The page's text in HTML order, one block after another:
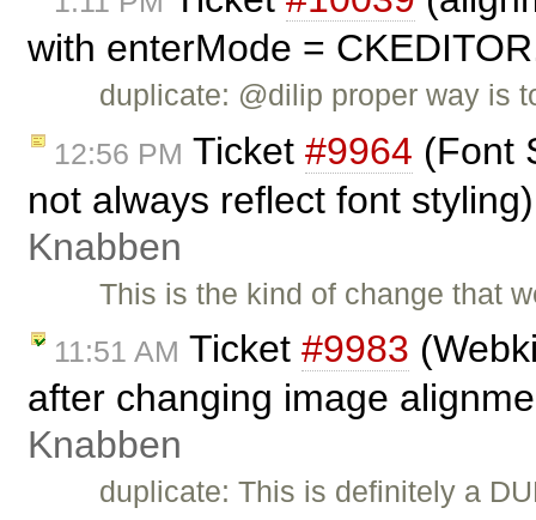
with enterMode =
duplicate: @dilip proper way is
12:56 PM Ticket #9964 (Font
not always reflect font
Knabben
This is the kind of change that
11:51 AM Ticket #9983
after changing image
Knabben
duplicate: This is definitely a